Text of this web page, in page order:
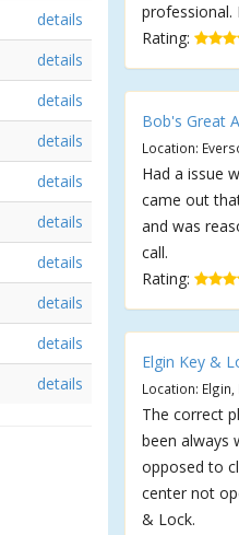
details
details
details
details
details
details
details
details
details
details
professional.
Rating:
Bob's Great
Location:
Had a issue
came out
and was
call.
Rating:
Elgin Key &
Location:
The correct
been always
opposed to
center not
& Lock.